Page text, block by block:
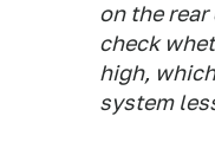
on the
check
high,
system